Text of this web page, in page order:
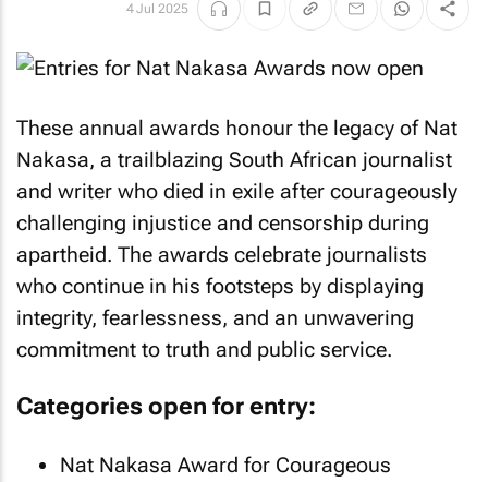
4 Jul 2025
These annual awards honour the legacy of Nat
Nakasa, a trailblazing South African journalist
and writer who died in exile after courageously
challenging injustice and censorship during
apartheid. The awards celebrate journalists
who continue in his footsteps by displaying
integrity, fearlessness, and an unwavering
commitment to truth and public service.
Categories open for entry:
Nat Nakasa Award for Courageous